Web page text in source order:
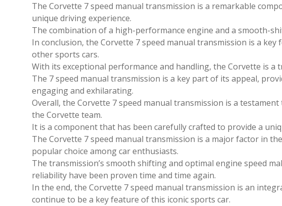
The Corvette 7 speed manual transmission is a remarkable
unique driving experience.
The combination of a high-performance engine and a smooth-
In conclusion, the Corvette 7 speed manual transmission is a
other sports cars.
With its exceptional performance and handling, the Corvette is a
The 7 speed manual transmission is a key part of its appeal,
engaging and exhilarating.
Overall, the Corvette 7 speed manual transmission is a
the Corvette team.
It is a component that has been carefully crafted to provide a
The Corvette 7 speed manual transmission is a major factor in
popular choice among car enthusiasts.
The transmission’s smooth shifting and optimal engine speed
reliability have been proven time and time again.
In the end, the Corvette 7 speed manual transmission is an
continue to be a key feature of this iconic sports car.